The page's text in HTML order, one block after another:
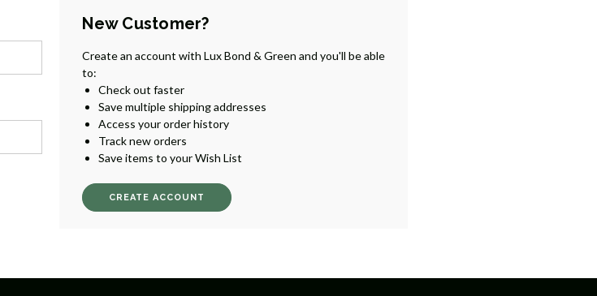
New Customer?
Create an account with Lux Bond & Green and you'll be able
to:
Check out faster
Save multiple shipping addresses
Access your order history
Track new orders
Save items to your Wish List
CREATE ACCOUNT